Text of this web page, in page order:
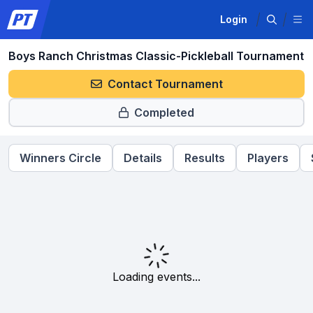
Login
Boys Ranch Christmas Classic-Pickleball Tournament
Contact Tournament
Completed
Winners Circle Details Results Players
Loading events...